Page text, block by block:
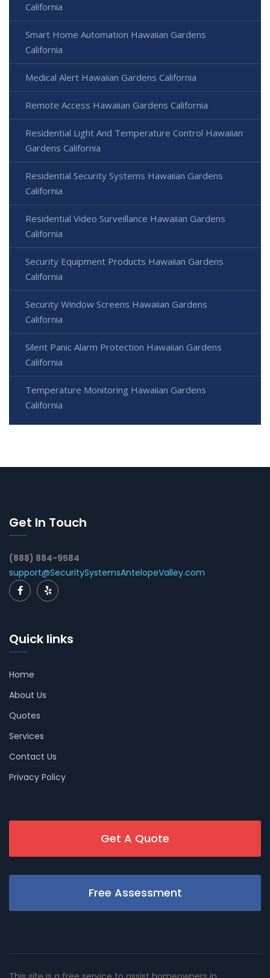
California
Smart Home Automation Hawaiian Gardens
California
Medical Alert Hawaiian Gardens California
Remote Access Hawaiian Gardens California
Residential Light And Temperature Control Hawaiian
Gardens California
Residential Security Systems Hawaiian Gardens
California
Residential Video Surveillance Hawaiian Gardens
California
Security Equipment Products Hawaiian Gardens
California
Security Window Screens Hawaiian Gardens
California
Silent Panic Alarm Protection Hawaiian Gardens
California
Temperature Monitoring Hawaiian Gardens
California
Get In Touch
(888) 884-9584
support@SecuritySystemsAntelopeValley.com
Quick links
Home
About Us
Quotes
Services
Contact Us
Privacy Policy
Get A Quote
Free Assessment